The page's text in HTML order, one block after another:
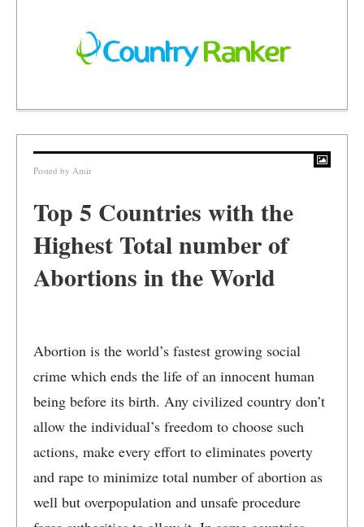
Posted by Amir
Top 5 Countries with the
Highest Total number of
Abortions in the World
Abortion is the world’s fastest growing social
crime which ends the life of an innocent human
being before its birth. Any civilized country don’t
allow the individual’s freedom to choose such
actions, make every effort to eliminates poverty
and rape to minimize total number of abortion as
well but overpopulation and unsafe procedure